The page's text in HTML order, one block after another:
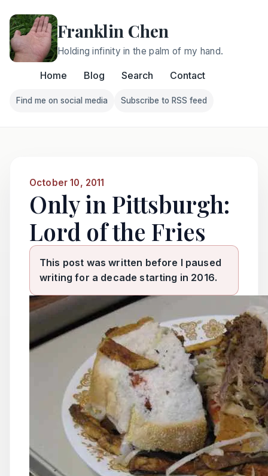
Franklin Chen
Holding infinity in the palm of my hand.
Home Blog Search Contact
Follow Franklin on Find me on social media
Find me on social media
Follow Franklin on
Subscribe to RSS feed
October 10, 2011
Only in Pittsburgh:
Lord of the Fries
This post was written before I paused
writing for a decade starting in 2016.